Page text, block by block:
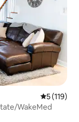
5 out of 5
5 (119)
WakeMed